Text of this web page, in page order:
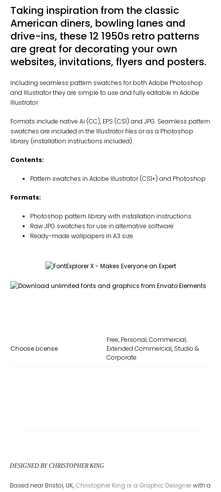
Taking inspiration from the classic
American diners, bowling lanes and
drive-ins, these 12 1950s retro patterns
are great for decorating your own
websites, invitations, flyers and posters.
Including seamless pattern swatches for both Adobe Photoshop
and Illustrator they are simple to use and fully editable in Adobe
Illustrator
Formats include native Ai (CC), EPS (CS1) and JPG. Seamless pattern
swatches are included in the Illustrator files or as a Photoshop
library (installation instructions included).
Contents:
Pattern swatches in Adobe Illustrator (CS1+) and Photoshop
Formats:
Photoshop pattern library with installation instructions
Raw JPG swatches for use in alternative software
Ready-made wallpapers in A3 size
Choose License
Free, Personal, Commercial,
Extended Commercial, Studio &
Corporate
DESIGNED BY CHRISTOPHER KING
Based near Bristol, UK, Christopher King is a Graphic Designerwith a